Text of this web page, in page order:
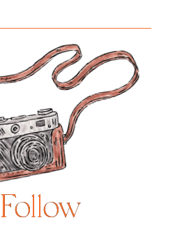
Follow